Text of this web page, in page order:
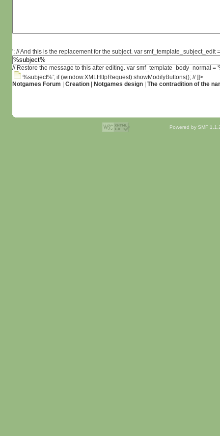
'; // And this is the replacement for the subject. var smf_template_subject_edit
// Restore the message to this after editing. var smf_template_body_normal
%subject%'; if (window.XMLHttpRequest) showModifyButtons(); // ]]>
Notgames Forum
Creation| Notgames design| The contradition of the
Powered by SMF